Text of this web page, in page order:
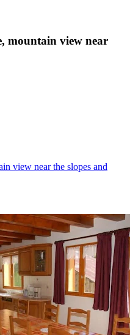
mountain view near
view near the slopes and